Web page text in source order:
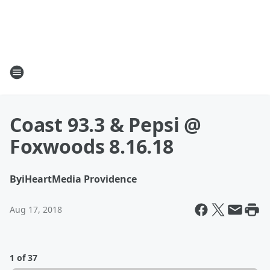
Coast 93.3 & Pepsi @
Foxwoods 8.16.18
ByiHeartMedia Providence
Aug 17, 2018
1 of 37